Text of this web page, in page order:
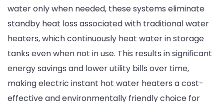
water only when needed, these systems eliminate
standby heat loss associated with traditional water
heaters, which continuously heat water in storage
tanks even when not in use. This results in significant
energy savings and lower utility bills over time,
making electric instant hot water heaters a cost-
effective and environmentally friendly choice for